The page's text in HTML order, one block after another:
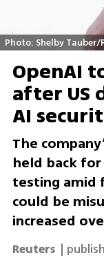
Photo: Shelby Tauber/
OpenAI
after US
AI
The
held back
testing amid
could be
increased
Reuters |